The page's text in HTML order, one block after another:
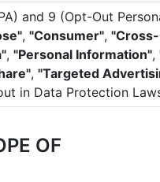
and 9 (Opt-Out
, "Consumer",
, "Personal Information",
, "Targeted
in Data Protection
OF